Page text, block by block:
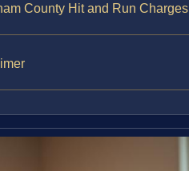
County Hit and Run Charges